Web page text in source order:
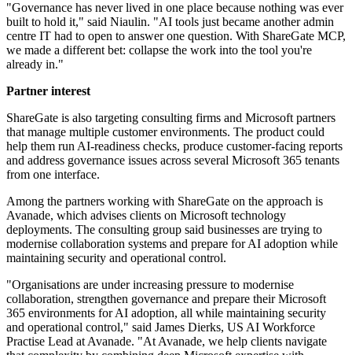
"Governance has never lived in one place because nothing was ever
built to hold it," said Niaulin. "AI tools just became another admin
centre IT had to open to answer one question. With ShareGate MCP,
we made a different bet: collapse the work into the tool you're
already in."
Partner interest
ShareGate is also targeting consulting firms and Microsoft partners
that manage multiple customer environments. The product could
help them run AI-readiness checks, produce customer-facing reports
and address governance issues across several Microsoft 365 tenants
from one interface.
Among the partners working with ShareGate on the approach is
Avanade, which advises clients on Microsoft technology
deployments. The consulting group said businesses are trying to
modernise collaboration systems and prepare for AI adoption while
maintaining security and operational control.
"Organisations are under increasing pressure to modernise
collaboration, strengthen governance and prepare their Microsoft
365 environments for AI adoption, all while maintaining security
and operational control," said James Dierks, US AI Workforce
Practise Lead at Avanade. "At Avanade, we help clients navigate